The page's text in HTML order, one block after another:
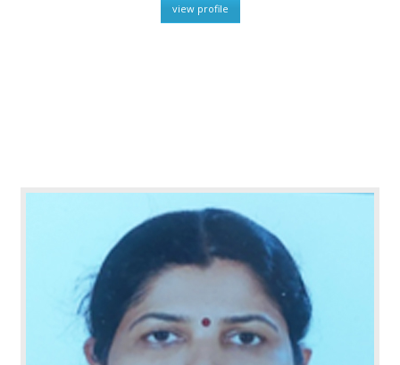
view profile